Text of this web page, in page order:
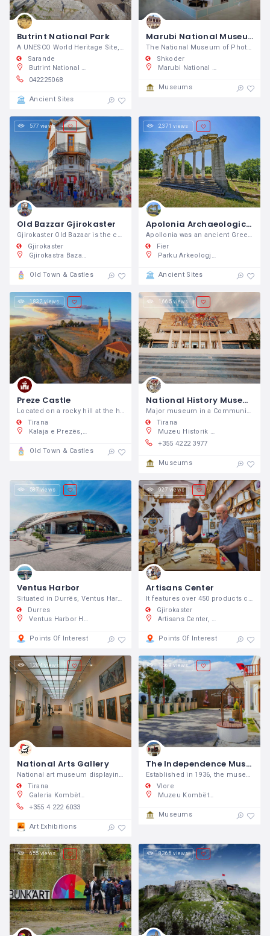
Butrint National Park
Sarande
Butrint National Park, SH81, Butrint, Albania
042225068
Ancient Sites
Marubi National Museum of Photography
Shkoder
Marubi National Museum of Photography, Rruga Kolë Idromeno 32, 4001 Shkodër, Albania
Museums
577 views
Old Bazzar Gjirokaster
Gjirokaster Old Bazaar is the center of
Gjirokaster
Gjirokastra Bazaar, 34FQ+MC9, Rruga Gjin Bue Shpata, Gjirokaster, Shqipëri
Old Town & Castles
2,371 views
Apolonia Archaeological Park
Apollonia was an ancient Greek colony
Fier
Parku Arkeologjik i Apolonisë, PFCF+Q4C, Pojan, Shqipëri
Ancient Sites
1,832 views
Preze Castle
Located on a rocky hill at the height of 400 m above sea level.
Tirana
Kalaja e Prezës, Prezë, Shqipëri
Old Town & Castles
1,665 views
National History Museum
Major museum in a Communist-era building featuring themed exhibitions about the history of Albania.
Tirana
Muzeu Historik Kombëtar, Sheshi Skënderbej 7, Tiranë 1001, Shqipëri
+355 4222 3977
Museums
587 views
Ventus Harbor
Situated in Durrës, Ventus Harbor is 2.6
Durres
Ventus Harbor Hotel, Lagjia Nr.1, Shetitorja 2004, Durrës, Shqipëri
Points Of Interest
927 views
Artisans Center
It features over 450 products created by 45 artisans from Gjirokastra and various regions of Albania.
Gjirokaster
Artisans Center, 34FQ+JM3 Gjirokastër, Shqipëria
Points Of Interest
1,284 views
National Arts Gallery
National art museum displaying works by Albanian & international artists in a contemporary space.
Tirana
Galeria Kombëtare e Arteve, 8RGC+75F, Tirana, Shqipëri
+355 4 222 6033
Art Exhibitions
1,569 views
The Independence Museum
Established in 1936, the museum is housed in a building where Ismail Qemali, Albania's first prime minister, served in 1912-1914 in the first democratically elected government.
Vlore
Muzeu Kombëtar i Pavarësisë, SH8, Vlorë 9401, Shqipëri
Museums
655 views 8,366 views